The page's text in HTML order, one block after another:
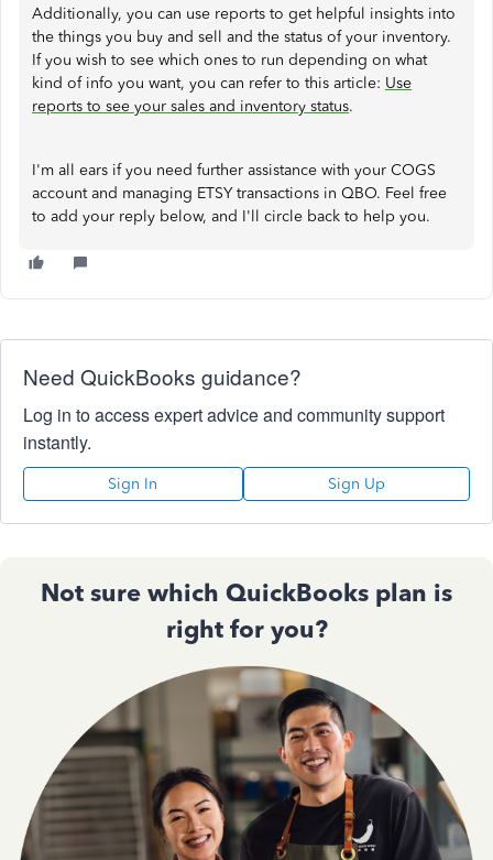
Additionally, you can use reports to get helpful insights into
the things you buy and sell and the status of your inventory.
If you wish to see which ones to run depending on what
kind of info you want, you can refer to this article: Use
reports to see your sales and inventory status.
I'm all ears if you need further assistance with your COGS
account and managing ETSY transactions in QBO. Feel free
to add your reply below, and I'll circle back to help you.
Need QuickBooks guidance?
Log in to access expert advice and community support
instantly.
Sign In Sign Up
Not sure which QuickBooks plan is
right for you?